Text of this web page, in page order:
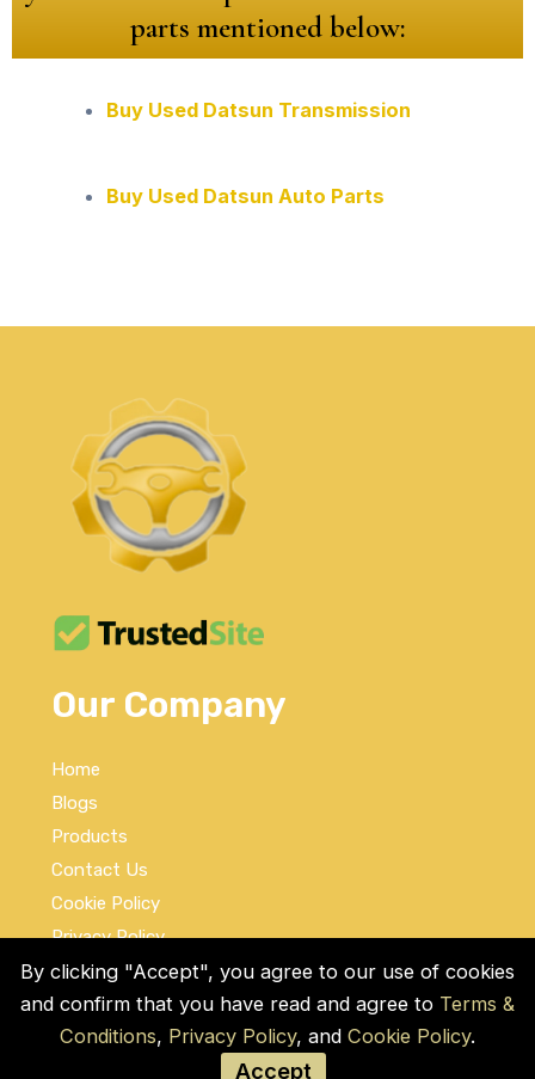
parts mentioned below:
Buy Used Datsun Transmission
Buy Used Datsun Auto Parts
Our Company
Home
Blogs
Products
Contact Us
Cookie Policy
Privacy Policy
Terms and Conditions
Social Links
By clicking "Accept", you agree to our use of cookies
and confirm that you have read and agree to Terms &
Conditions, Privacy Policy, and Cookie Policy.
Accept